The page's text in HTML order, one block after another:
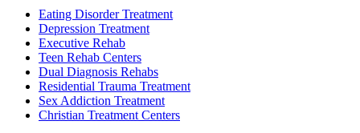
Eating Disorder Treatment
Depression Treatment
Executive Rehab
Teen Rehab Centers
Dual Diagnosis Rehabs
Residential Trauma Treatment
Sex Addiction Treatment
Christian Treatment Centers